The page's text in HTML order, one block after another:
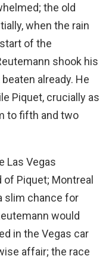
the old
when the rain
of the
shook his
already. He
Piquet, crucially as
to fifth and two
Las Vegas
Piquet; Montreal
slim chance for
would
in the Vegas car
affair; the race